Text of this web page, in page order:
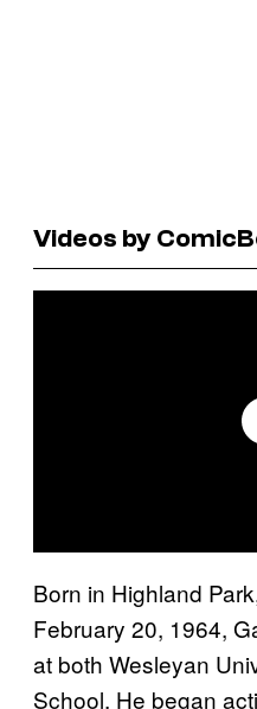
Videos by
Born in Highland
February 20, 1964,
at both Wesleyan
School. He began